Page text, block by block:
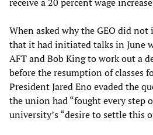
When asked why the GEO did
that it had initiated talks in June
AFT and Bob King to work out a
before the resumption of classes
President Jared Eno evaded the
the union had “fought every step
university’s “desire to settle this